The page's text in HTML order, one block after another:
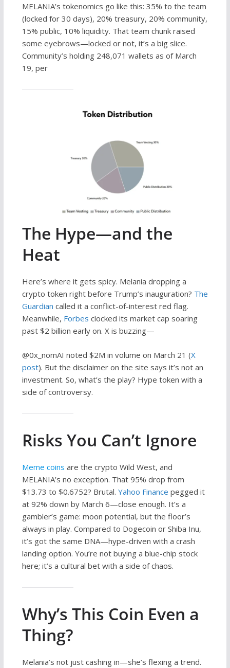
MELANIA’s tokenomics go like this: 35% to the team
(locked for 30 days), 20% treasury, 20% community,
15% public, 10% liquidity. That team chunk raised
some eyebrows—locked or not, it’s a big slice.
Community’s holding 248,071 wallets as of March
19, per
The Hype—and the
Heat
Here’s where it gets spicy. Melania dropping a
crypto token right before Trump’s inauguration? The
Guardian called it a conflict-of-interest red flag.
Meanwhile, Forbes clocked its market cap soaring
past $2 billion early on. X is buzzing—
@0x_nomAI noted $2M in volume on March 21 (X
post). But the disclaimer on the site says it’s not an
investment. So, what’s the play? Hype token with a
side of controversy.
Risks You Can’t Ignore
Meme coins are the crypto Wild West, and
MELANIA’s no exception. That 95% drop from
$13.73 to $0.6752? Brutal. Yahoo Finance pegged it
at 92% down by March 6—close enough. It’s a
gambler’s game: moon potential, but the floor’s
always in play. Compared to Dogecoin or Shiba Inu,
it’s got the same DNA—hype-driven with a crash
landing option. You’re not buying a blue-chip stock
here; it’s a cultural bet with a side of chaos.
Why’s This Coin Even a
Thing?
Melania’s not just cashing in—she’s flexing a trend.